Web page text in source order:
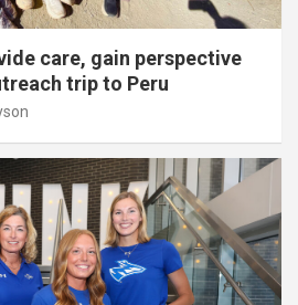
care, gain perspective
trip to Peru